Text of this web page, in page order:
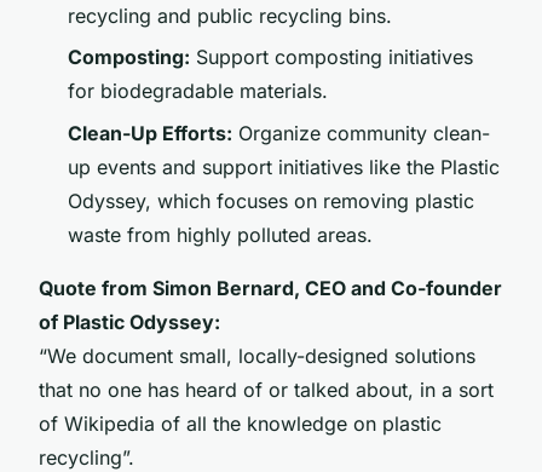
recycling and public recycling bins.
Composting: Support composting initiatives
for biodegradable materials.
Clean-Up Efforts: Organize community clean-
up events and support initiatives like the Plastic
Odyssey, which focuses on removing plastic
waste from highly polluted areas.
Quote from Simon Bernard, CEO and Co-founder
of Plastic Odyssey:
“We document small, locally-designed solutions
that no one has heard of or talked about, in a sort
of Wikipedia of all the knowledge on plastic
recycling”.